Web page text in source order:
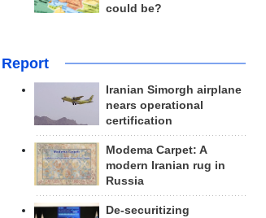
could be?
Report
Iranian Simorgh airplane
nears operational
certification
Modema Carpet: A
modern Iranian rug in
Russia
De-securitizing